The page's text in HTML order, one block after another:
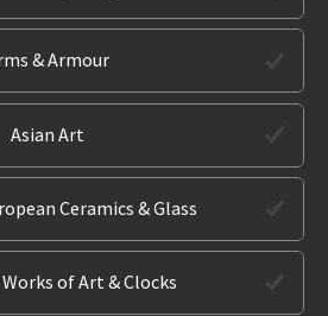
& Armour
Asian Art
Ceramics & Glass
of Art & Clocks